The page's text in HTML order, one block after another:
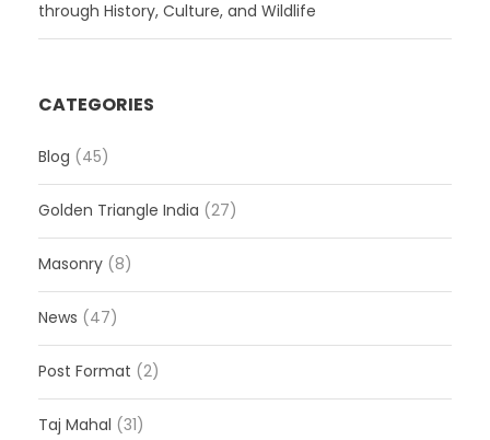
through History, Culture, and Wildlife
CATEGORIES
Blog (45)
Golden Triangle India (27)
Masonry (8)
News (47)
Post Format (2)
Taj Mahal (31)